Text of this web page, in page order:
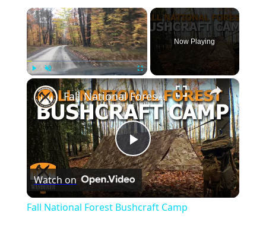
×
Unmute Fullscreen
Now Playing
×
Play
Video
Fall National Forest Bushcraft Camp
Watch on
Fall National Forest Bushcraft Camp